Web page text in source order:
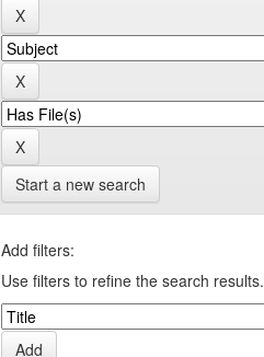
Start a new search
Add filters:
Use filters to refine the search results.